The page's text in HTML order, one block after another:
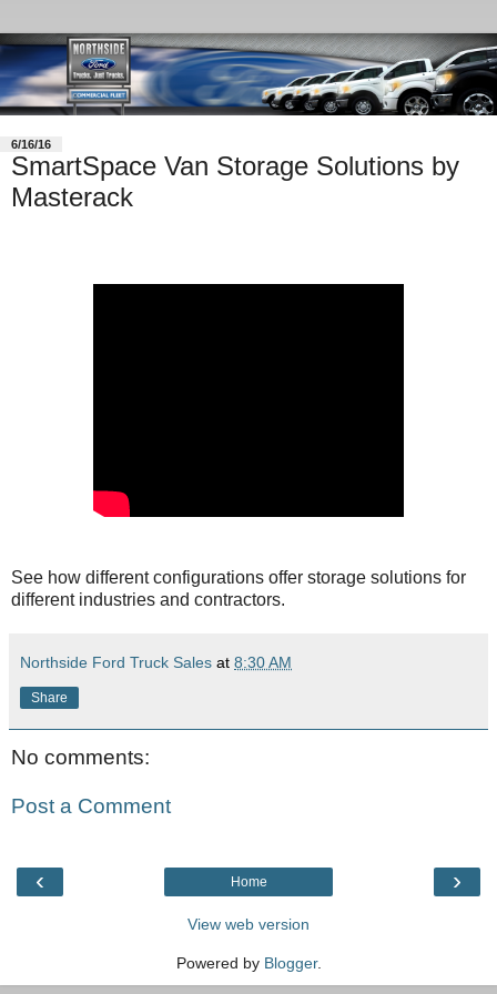
6/16/16
SmartSpace Van Storage Solutions by
Masterack
See how different configurations offer storage solutions for
different industries and contractors.
Northside Ford Truck Sales at 8:30 AM
Share
No comments:
Post a Comment
‹ ›
Home
View web version
Powered by Blogger.